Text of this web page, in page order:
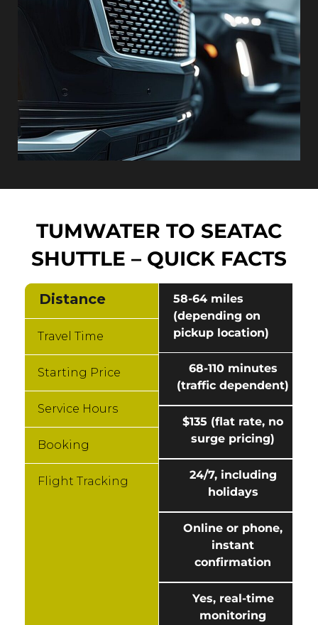
TUMWATER TO SEATAC
SHUTTLE – QUICK FACTS
Distance
Travel Time
Starting Price
Service Hours
Booking
Flight Tracking
58-64 miles
(depending on
pickup location)
68-110 minutes
(traffic dependent)
$135 (flat rate, no
surge pricing)
24/7, including
holidays
Online or phone,
instant
confirmation
Yes, real-time
monitoring